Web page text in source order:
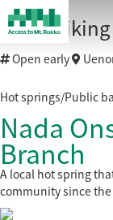
Kobe
Open early
Hot springs/Public
Nada
Branch
A local hot spring
community since the